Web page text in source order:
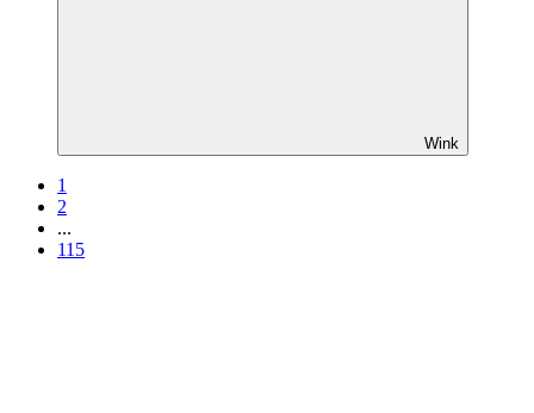
Wink
1
2
...
115